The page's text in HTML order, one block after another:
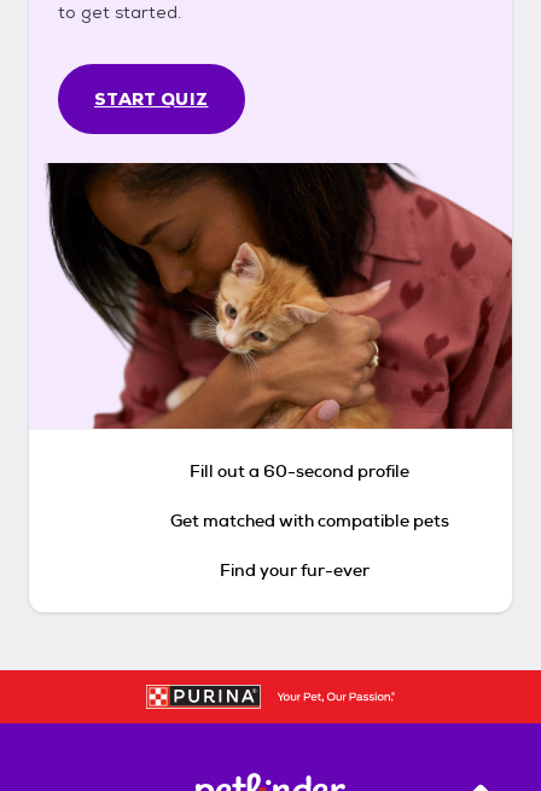
to get started.
START QUIZ
Fill out a 60-second profile
Get matched with compatible pets
Find your fur-ever